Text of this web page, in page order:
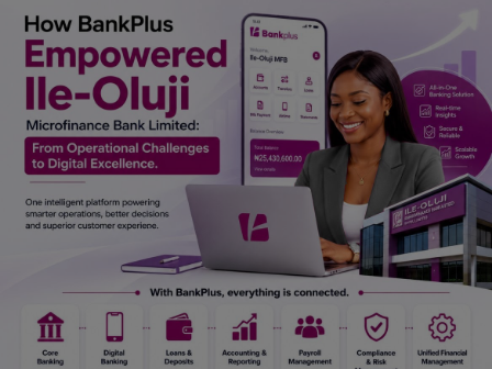
Car Talk, Autos
Gossips
Jokes & Stories
History & Life Story
Personalities & Biographies
Marketplace
Login